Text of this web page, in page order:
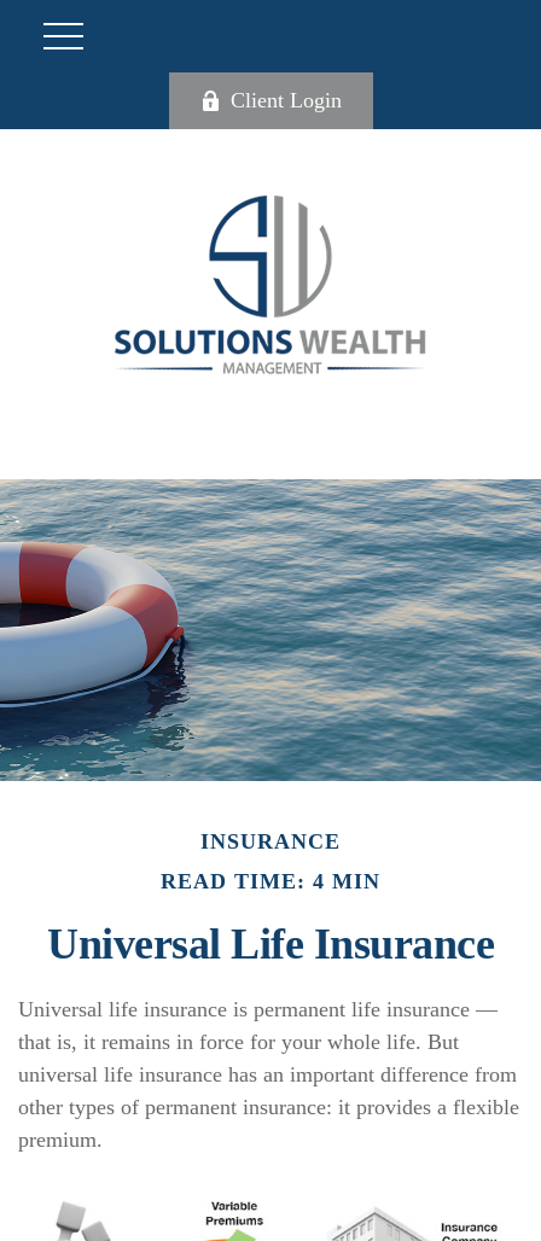
Client Login
INSURANCE
READ TIME: 4 MIN
Universal Life Insurance
Universal life insurance is permanent life insurance —
that is, it remains in force for your whole life. But
universal life insurance has an important difference from
other types of permanent insurance: it provides a flexible
premium.